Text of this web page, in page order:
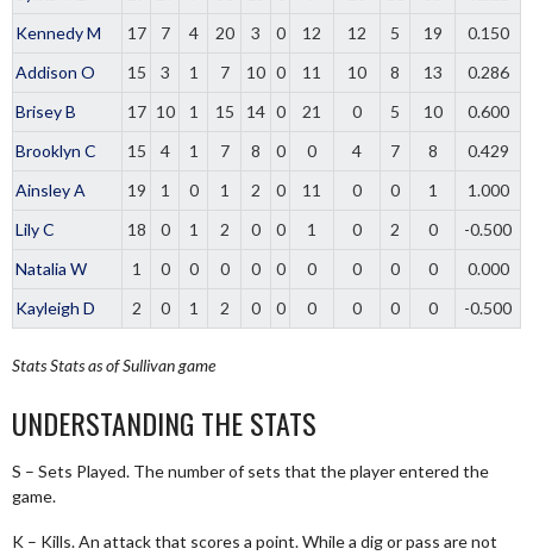
Kennedy M
17 7 4 20 3 0 12 12 5 19
0.150
Addison O
15 3 1 7 10 0 11 10 8 13
0.286
Brisey B
17 10 1 15 14 0 21 0 5 10
0.600
Brooklyn C
15 4 1 7 8 0 0 4 7 8
0.429
Ainsley A
19 1 0 1 2 0 11 0 0 1
1.000
Lily C
18 0 1 2 0 0 1 0 2 0
-0.500
Natalia W
1 0 0 0 0 0 0 0 0 0
0.000
Kayleigh D
2 0 1 2 0 0 0 0 0 0 -0.500
StatsStats as of Sullivan game
UNDERSTANDING THE STATS
S – Sets Played. The number of sets that the player entered the
game.
K – Kills. An attack that scores a point. While a dig or pass are not